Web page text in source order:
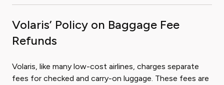
Volaris’ Policy on Baggage Fee
Refunds
Volaris, like many low-cost airlines, charges separate
fees for checked and carry-on luggage. These fees are